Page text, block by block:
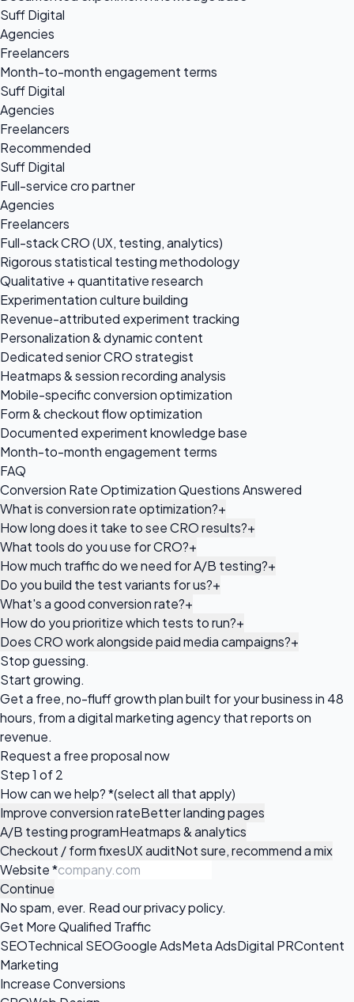
Suff Digital
Agencies
Freelancers
Month-to-month engagement terms
Suff Digital
Agencies
Freelancers
Recommended
Suff Digital
Full-service cro partner
Agencies
Freelancers
Full-stack CRO (UX, testing, analytics)
Rigorous statistical testing methodology
Qualitative + quantitative research
Experimentation culture building
Revenue-attributed experiment tracking
Personalization & dynamic content
Dedicated senior CRO strategist
Heatmaps & session recording analysis
Mobile-specific conversion optimization
Form & checkout flow optimization
Documented experiment knowledge base
Month-to-month engagement terms
FAQ
Conversion Rate Optimization Questions Answered
What is conversion rate optimization?+
How long does it take to see CRO results?+
What tools do you use for CRO?+
How much traffic do we need for A/B testing?+
Do you build the test variants for us?+
What's a good conversion rate?+
How do you prioritize which tests to run?+
Does CRO work alongside paid media campaigns?+
Stop guessing.
Start growing.
Get a free, no-fluff growth plan built for your business in 48
hours, from a digital marketing agency that reports on
revenue.
Request a free proposalnow
Step 1 of 2
How can we help?*(select all that apply)
Improve conversion rateBetter landing pages
A/B testing programHeatmaps & analytics
Checkout / form fixesUX auditNot sure, recommend a mix
Website*
Continue
No spam, ever. Read ourprivacy policy.
Get More Qualified Traffic
SEOTechnical SEOGoogle AdsMeta AdsDigital PRContent
Marketing
Increase Conversions